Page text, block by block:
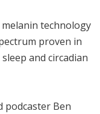
technology
proven in
and circadian
podcaster Ben